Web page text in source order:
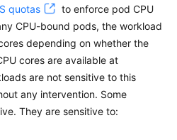
quotas
to enforce pod CPU
CPU-bound pods, the workload
depending on whether the
cores are available at
are not sensitive to this
any intervention. Some
They are sensitive to: